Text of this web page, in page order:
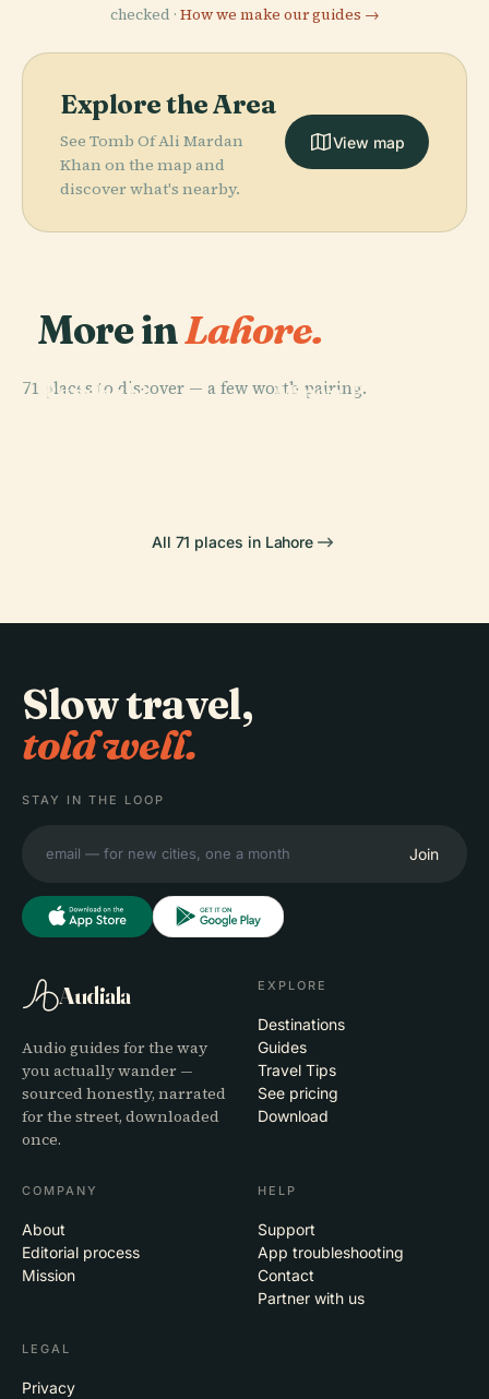
checked · How we make our guides →
Explore the Area
See Tomb Of Ali Mardan
Khan on the map and
discover what's nearby.
View map
More inLahore.
71 places to discover — a few worth pairing.
Badshahi
Minar-E-
PLACE PLACE
All 71 places in Lahore
Slow travel,
told well.
STAY IN THE LOOP
Join
Audiala
Audio guides for the way
you actually wander —
sourced honestly, narrated
for the street, downloaded
once.
EXPLORE
Destinations
Guides
Travel Tips
See pricing
Download
COMPANY
About
Editorial process
Mission
HELP
Support
App troubleshooting
Contact
Partner with us
LEGAL
Privacy